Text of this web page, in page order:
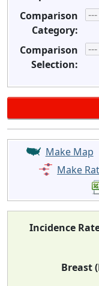
Comparison
Category:
Comparison
Selection:
Make Map
Make
Incidence
Breast